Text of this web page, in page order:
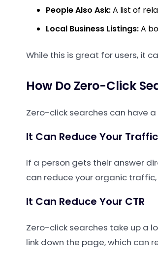
People Also Ask:A list of
Local Business Listings:A
While this is great for users, it
How Do Zero-Click
Zero-click searches can have a
It Can Reduce Your Traffic
If a person gets their answer
can reduce your organic
It Can Reduce Your CTR
Zero-click searches take up a
link down the page, which can